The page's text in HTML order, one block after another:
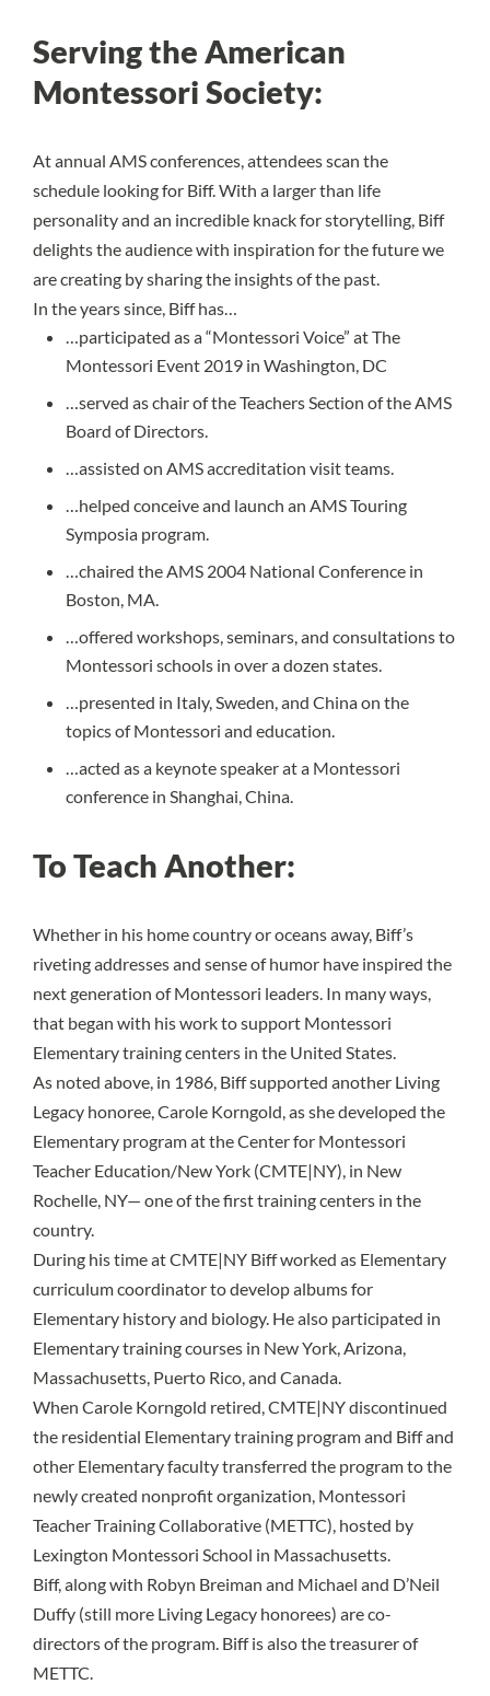
Serving the American
Montessori Society:
At annual AMS conferences, attendees scan the
schedule looking for Biff. With a larger than life
personality and an incredible knack for storytelling, Biff
delights the audience with inspiration for the future we
are creating by sharing the insights of the past.
In the years since, Biff has…
…participated as a “Montessori Voice” at The
Montessori Event 2019 in Washington, DC
…served as chair of the Teachers Section of the AMS
Board of Directors.
…assisted on AMS accreditation visit teams.
…helped conceive and launch an AMS Touring
Symposia program.
…chaired the AMS 2004 National Conference in
Boston, MA.
…offered workshops, seminars, and consultations to
Montessori schools in over a dozen states.
…presented in Italy, Sweden, and China on the
topics of Montessori and education.
…acted as a keynote speaker at a Montessori
conference in Shanghai, China.
To Teach Another:
Whether in his home country or oceans away, Biff’s
riveting addresses and sense of humor have inspired the
next generation of Montessori leaders. In many ways,
that began with his work to support Montessori
Elementary training centers in the United States.
As noted above, in 1986, Biff supported another Living
Legacy honoree, Carole Korngold, as she developed the
Elementary program at the Center for Montessori
Teacher Education/New York (CMTE|NY), in New
Rochelle, NY— one of the first training centers in the
country.
During his time at CMTE|NY Biff worked as Elementary
curriculum coordinator to develop albums for
Elementary history and biology. He also participated in
Elementary training courses in New York, Arizona,
Massachusetts, Puerto Rico, and Canada.
When Carole Korngold retired, CMTE|NY discontinued
the residential Elementary training program and Biff and
other Elementary faculty transferred the program to the
newly created nonprofit organization, Montessori
Teacher Training Collaborative (METTC), hosted by
Lexington Montessori School in Massachusetts.
Biff, along with Robyn Breiman and Michael and D’Neil
Duffy (still more Living Legacy honorees) are co-
directors of the program. Biff is also the treasurer of
METTC.